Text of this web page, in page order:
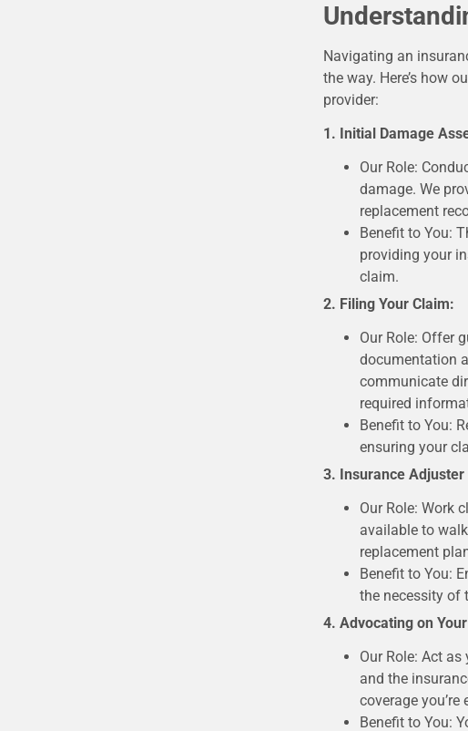
Navigating an
the way. Here’s how
provider:
1. Initial Damage
Our Role:
damage. We
replacement
Benefit to You:
providing your
claim.
2. Filing Your Claim:
Our Role: Offer
documentation
communicate
required
Benefit to You:
ensuring your
3. Insurance
Our Role: Work
available to
replacement
Benefit to You:
the necessity of
4. Advocating on
Our Role: Act
and the
coverage you’re
Benefit to You: